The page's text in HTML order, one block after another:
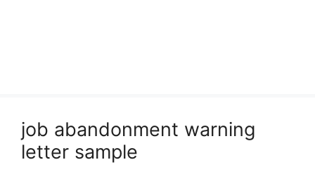
job abandonment warning
letter sample